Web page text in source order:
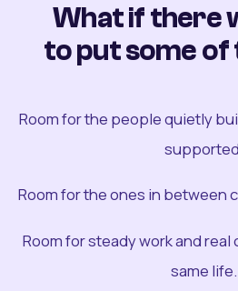
What if there
to put some of
Room for the people quietly
Room for the ones in between
Room for steady work and
same life.